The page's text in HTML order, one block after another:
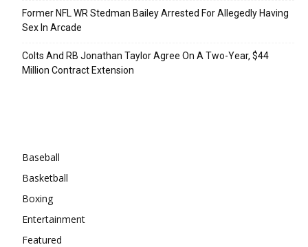
Former NFL WR Stedman Bailey Arrested For Allegedly Having
Sex In Arcade
Colts And RB Jonathan Taylor Agree On A Two-Year, $44
Million Contract Extension
Baseball
Basketball
Boxing
Entertainment
Featured